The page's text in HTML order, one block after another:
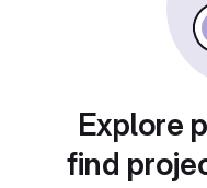
Explore
find